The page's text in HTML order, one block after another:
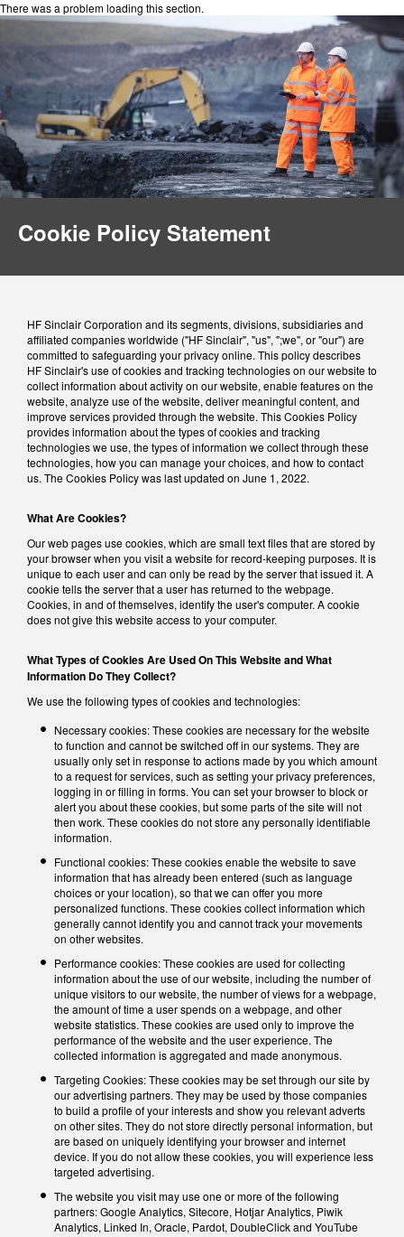
There was a problem loading this section.
Cookie Policy Statement
HF Sinclair Corporation and its segments, divisions, subsidiaries and
affiliated companies worldwide ("HF Sinclair", "us", ";we", or "our") are
committed to safeguarding your privacy online. This policy describes
HF Sinclair's use of cookies and tracking technologies on our website to
collect information about activity on our website, enable features on the
website, analyze use of the website, deliver meaningful content, and
improve services provided through the website. This Cookies Policy
provides information about the types of cookies and tracking
technologies we use, the types of information we collect through these
technologies, how you can manage your choices, and how to contact
us. The Cookies Policy was last updated on June 1, 2022.
What Are Cookies?
Our web pages use cookies, which are small text files that are stored by
your browser when you visit a website for record-keeping purposes. It is
unique to each user and can only be read by the server that issued it. A
cookie tells the server that a user has returned to the webpage.
Cookies, in and of themselves, identify the user's computer. A cookie
does not give this website access to your computer.
What Types of Cookies Are Used On This Website and What
Information Do They Collect?
We use the following types of cookies and technologies:
Necessary cookies: These cookies are necessary for the website
to function and cannot be switched off in our systems. They are
usually only set in response to actions made by you which amount
to a request for services, such as setting your privacy preferences,
logging in or filling in forms. You can set your browser to block or
alert you about these cookies, but some parts of the site will not
then work. These cookies do not store any personally identifiable
information.
Functional cookies: These cookies enable the website to save
information that has already been entered (such as language
choices or your location), so that we can offer you more
personalized functions. These cookies collect information which
generally cannot identify you and cannot track your movements
on other websites.
Performance cookies: These cookies are used for collecting
information about the use of our website, including the number of
unique visitors to our website, the number of views for a webpage,
the amount of time a user spends on a webpage, and other
website statistics. These cookies are used only to improve the
performance of the website and the user experience. The
collected information is aggregated and made anonymous.
Targeting Cookies: These cookies may be set through our site by
our advertising partners. They may be used by those companies
to build a profile of your interests and show you relevant adverts
on other sites. They do not store directly personal information, but
are based on uniquely identifying your browser and internet
device. If you do not allow these cookies, you will experience less
targeted advertising.
The website you visit may use one or more of the following
partners: Google Analytics, Sitecore, Hotjar Analytics, Piwik
Analytics, Linked In, Oracle, Pardot, DoubleClick and YouTube